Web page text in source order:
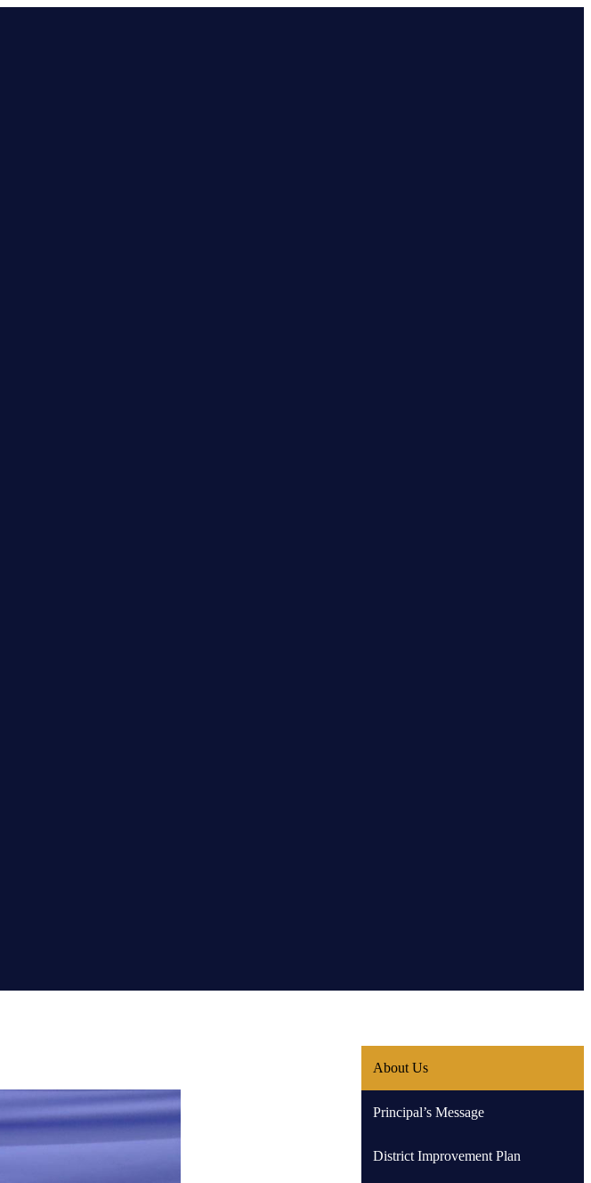
About Us
Principal’s Message
District Improvement Plan